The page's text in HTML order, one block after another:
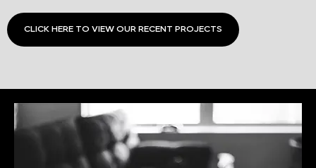
CLICK HERE TO VIEW OUR RECENT PROJECTS